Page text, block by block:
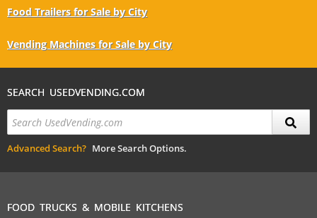
Food Trailers for Sale by City
Vending Machines for Sale by City
SEARCH USEDVENDING.COM
Advanced Search? More Search Options.
FOOD TRUCKS & MOBILE KITCHENS